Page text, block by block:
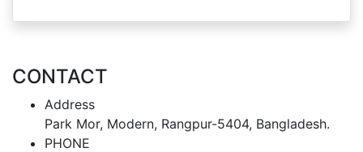
CONTACT
Address
Park Mor, Modern, Rangpur-5404, Bangladesh.
PHONE